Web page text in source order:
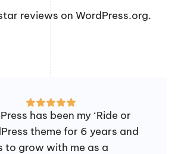
reviews on WordPress.org.
has been my ‘Ride or
theme for 6 years and
to grow with me as a